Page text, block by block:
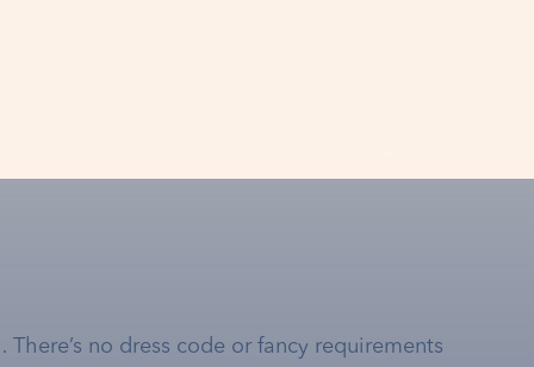
no dress code or fancy requirements